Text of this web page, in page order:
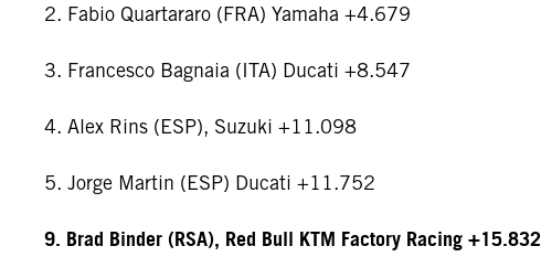
2. Fabio Quartararo (FRA) Yamaha +4.679
3. Francesco Bagnaia (ITA) Ducati +8.547
4. Alex Rins (ESP), Suzuki +11.098
5. Jorge Martin (ESP) Ducati +11.752
9. Brad Binder (RSA), Red Bull KTM Factory Racing +15.832